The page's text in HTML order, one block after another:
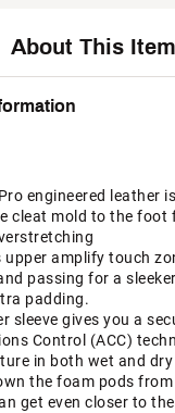
About This Item
engineered leather
cleat mold to the foot
upper amplify touch
passing for a
padding.
sleeve gives you a
Control (ACC)
in both wet and
the foam pods
get even closer to the